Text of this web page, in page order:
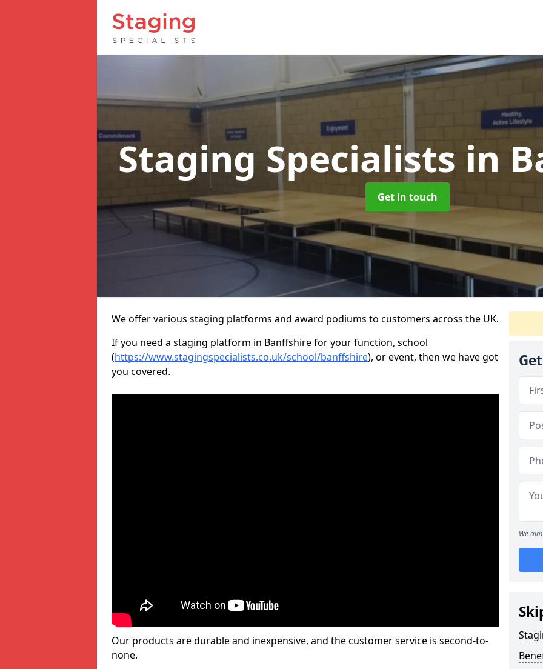
Staging Specialists in
Get in touch
We offer various staging platforms and award podiums to customers across the UK.
If you need a staging platform in Banffshire for your function, school
(https://www.stagingspecialists.co.uk/school/banffshire), or event, then we have got
you covered.
Our products are durable and inexpensive, and the customer service is second-to-
none.
We